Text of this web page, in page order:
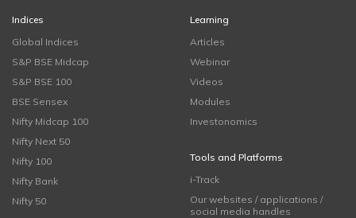
Indices
Global Indices
S&P BSE Midcap
S&P BSE 100
BSE Sensex
Nifty Midcap 100
Nifty Next 50
Nifty 100
Nifty Bank
Nifty 50
Learning
Articles
Webinar
Videos
Modules
Investonomics
Tools and Platforms
i-Track
Our websites / applications /
social media handles